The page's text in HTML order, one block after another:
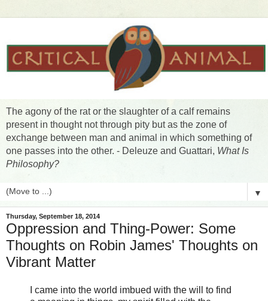
The agony of the rat or the slaughter of a calf remains
present in thought not through pity but as the zone of
exchange between man and animal in which something of
one passes into the other. - Deleuze and Guattari, What Is
Philosophy?
▼
Thursday, September 18, 2014
Oppression and Thing-Power: Some
Thoughts on Robin James' Thoughts on
Vibrant Matter
I came into the world imbued with the will to find